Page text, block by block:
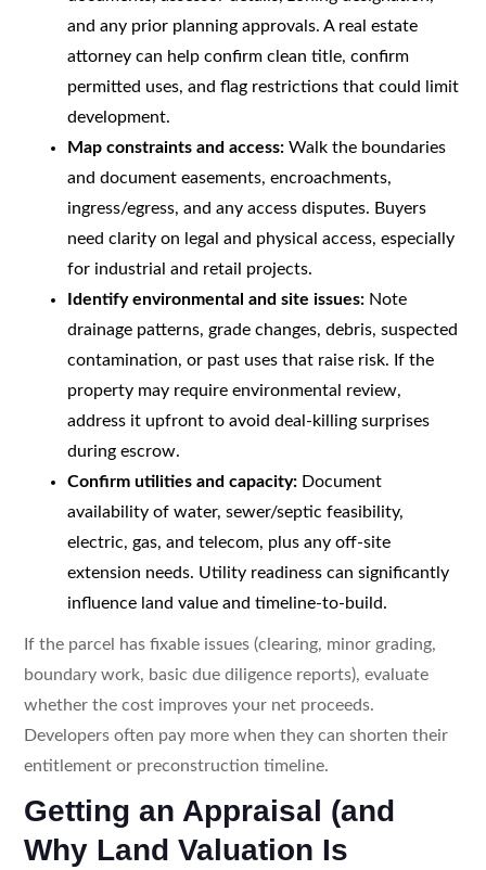
and any prior planning approvals. A real estate
attorney can help confirm clean title, confirm
permitted uses, and flag restrictions that could limit
development.
Map constraints and access:Walk the boundaries
and document easements, encroachments,
ingress/egress, and any access disputes. Buyers
need clarity on legal and physical access, especially
for industrial and retail projects.
Identify environmental and site issues:Note
drainage patterns, grade changes, debris, suspected
contamination, or past uses that raise risk. If the
property may require environmental review,
address it upfront to avoid deal-killing surprises
during escrow.
Confirm utilities and capacity:Document
availability of water, sewer/septic feasibility,
electric, gas, and telecom, plus any off-site
extension needs. Utility readiness can significantly
influence land value and timeline-to-build.
If the parcel has fixable issues (clearing, minor grading,
boundary work, basic due diligence reports), evaluate
whether the cost improves your net proceeds.
Developers often pay more when they can shorten their
entitlement or preconstruction timeline.
Getting an Appraisal (and
Why Land Valuation Is